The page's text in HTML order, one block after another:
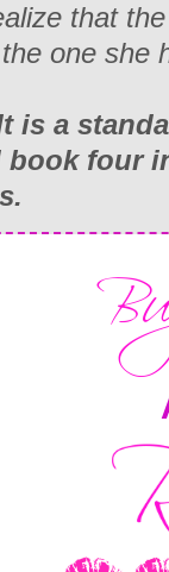
that
one she
is a
book four